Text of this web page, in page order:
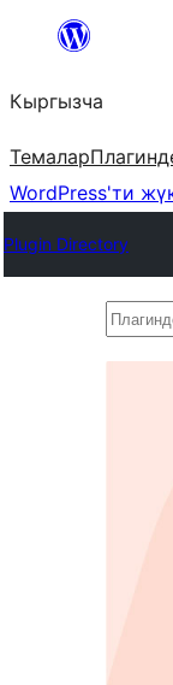
Мазмунга
Кыргызча
Темалар
WordPress'ти
Plugin Directory